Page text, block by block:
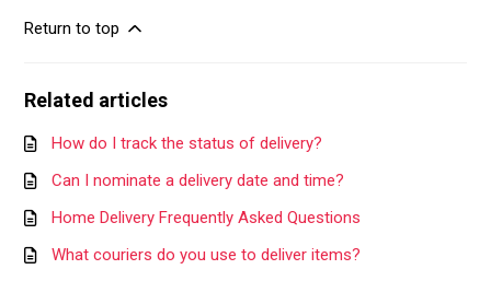
Return to top
Related articles
How do I track the status of delivery?
Can I nominate a delivery date and time?
Home Delivery Frequently Asked Questions
What couriers do you use to deliver items?